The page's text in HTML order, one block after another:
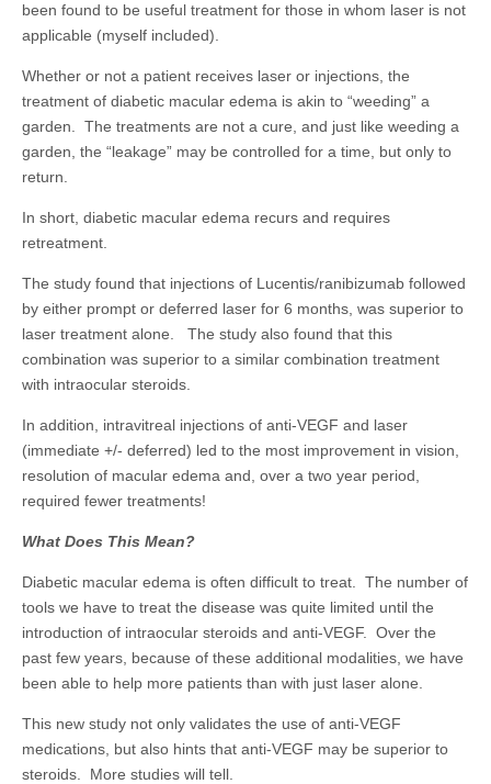
been found to be useful treatment for those in whom laser is not
applicable (myself included).
Whether or not a patient receives laser or injections, the
treatment of diabetic macular edema is akin to “weeding” a
garden. The treatments are not a cure, and just like weeding a
garden, the “leakage” may be controlled for a time, but only to
return.
In short, diabetic macular edema recurs and requires
retreatment.
The study found that injections of Lucentis/ranibizumab followed
by either prompt or deferred laser for 6 months, was superior to
laser treatment alone. The study also found that this
combination was superior to a similar combination treatment
with intraocular steroids.
In addition, intravitreal injections of anti-VEGF and laser
(immediate +/- deferred) led to the most improvement in vision,
resolution of macular edema and, over a two year period,
required fewer treatments!
What Does This Mean?
Diabetic macular edema is often difficult to treat. The number of
tools we have to treat the disease was quite limited until the
introduction of intraocular steroids and anti-VEGF. Over the
past few years, because of these additional modalities, we have
been able to help more patients than with just laser alone.
This new study not only validates the use of anti-VEGF
medications, but also hints that anti-VEGF may be superior to
steroids. More studies will tell.